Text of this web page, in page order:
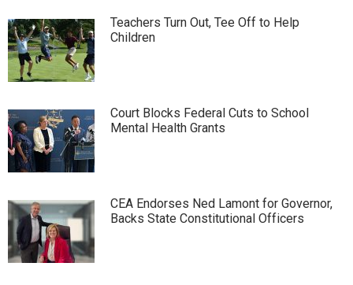
Teachers Turn Out, Tee Off to Help
Children
Court Blocks Federal Cuts to School
Mental Health Grants
CEA Endorses Ned Lamont for Governor,
Backs State Constitutional Officers